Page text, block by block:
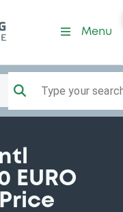
Menu
Type your
EURO